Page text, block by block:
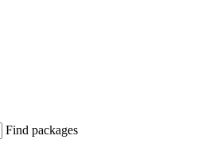
Find packages